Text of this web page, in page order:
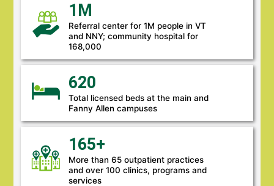
1M
Referral center for 1M people in VT
and NNY; community hospital for
168,000
620
Total licensed beds at the main and
Fanny Allen campuses
165+
More than 65 outpatient practices
and over 100 clinics, programs and
services